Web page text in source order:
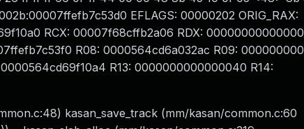
EFLAGS: 00000202 ORIG_RAX:
RCX: 00007f68cffb2a06 RDX:
R08: 0000564cd6a032ac R09:
R13: 0000000000000040 R14:
kasan_save_track (mm/kasan/common.c:60